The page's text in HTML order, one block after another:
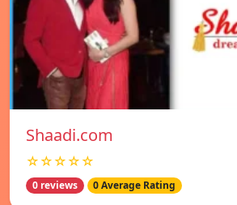
Shaadi.com
☆☆☆☆☆
0 reviews 0 Average Rating